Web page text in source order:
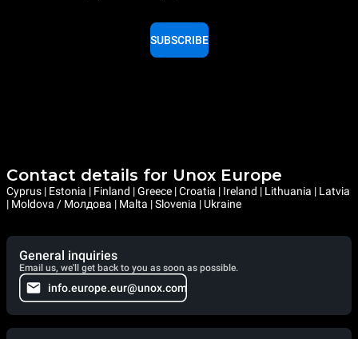
SUBSCRIBE
Contact details for Unox Europe
Cyprus | Estonia | Finland | Greece | Croatia | Ireland | Lithuania | Latvia
| Moldova / Молдова | Malta | Slovenia | Ukraine
General inquiries
Email us, we'll get back to you as soon as possible.
info.europe.eur@unox.com